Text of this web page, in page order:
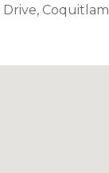
Drive, Coquitlam